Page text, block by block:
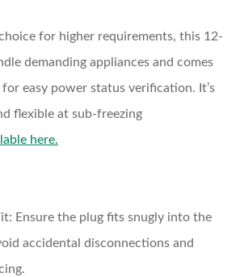
for higher requirements, this 12-
demanding appliances and comes
easy power status verification. It’s
flexible at sub-freezing
here.
Ensure the plug fits snugly into the
accidental disconnections and